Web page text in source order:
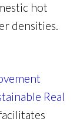
hot
densities.
Real